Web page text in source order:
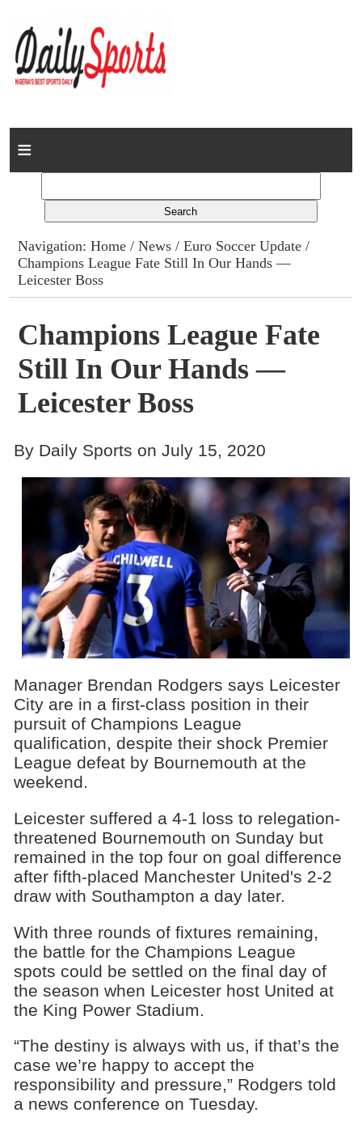
Home
Columns
Advert Rates
Contact
Navigation:Home /News /Euro Soccer Update /
Champions League Fate Still In Our Hands —
Leicester Boss
Champions League Fate
Still In Our Hands —
Leicester Boss
By Daily Sports on July 15, 2020
Manager Brendan Rodgers says Leicester
City are in a first-class position in their
pursuit of Champions League
qualification, despite their shock Premier
League defeat by Bournemouth at the
weekend.
Leicester suffered a 4-1 loss to relegation-
threatened Bournemouth on Sunday but
remained in the top four on goal difference
after fifth-placed Manchester United's 2-2
draw with Southampton a day later.
With three rounds of fixtures remaining,
the battle for the Champions League
spots could be settled on the final day of
the season when Leicester host United at
the King Power Stadium.
“The destiny is always with us, if that’s the
case we’re happy to accept the
responsibility and pressure,” Rodgers told
a news conference on Tuesday.